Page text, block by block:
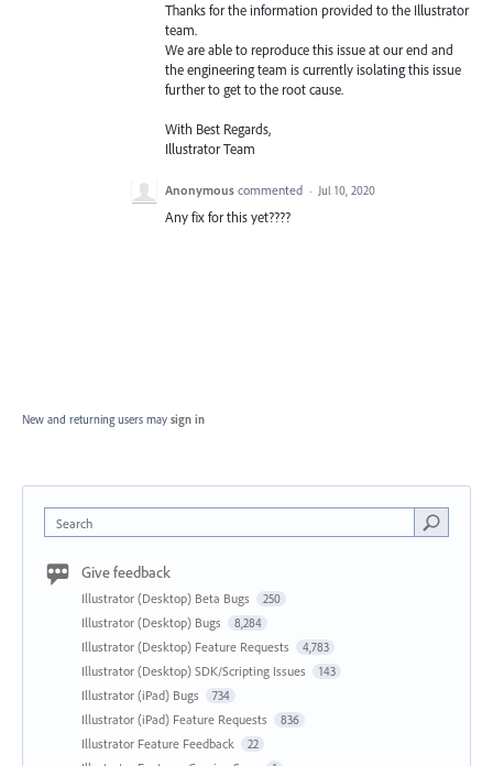
Thanks for the information provided to the Illustrator
team.
We are able to reproduce this issue at our end and
the engineering team is currently isolating this issue
further to get to the root cause.
With Best Regards,
Illustrator Team
Anonymous commented · Jul 10, 2020
Any fix for this yet????
New and returning users may sign in
Search
Give feedback
Illustrator (Desktop) Beta Bugs 250
Illustrator (Desktop) Bugs 8,284
Illustrator (Desktop) Feature Requests 4,783
Illustrator (Desktop) SDK/Scripting Issues 143
Illustrator (iPad) Bugs 734
Illustrator (iPad) Feature Requests 836
Illustrator Feature Feedback 22